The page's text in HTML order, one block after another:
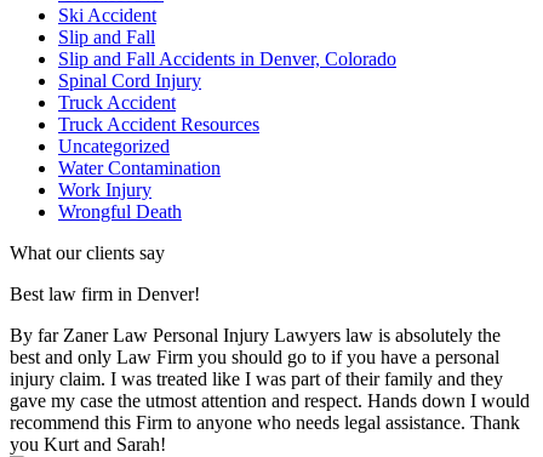
Ski Accident
Slip and Fall
Slip and Fall Accidents in Denver, Colorado
Spinal Cord Injury
Truck Accident
Truck Accident Resources
Uncategorized
Water Contamination
Work Injury
Wrongful Death
What our clients say
Best law firm in Denver!
By far Zaner Law Personal Injury Lawyers law is absolutely the
best and only Law Firm you should go to if you have a personal
injury claim. I was treated like I was part of their family and they
gave my case the utmost attention and respect. Hands down I would
recommend this Firm to anyone who needs legal assistance. Thank
you Kurt and Sarah!